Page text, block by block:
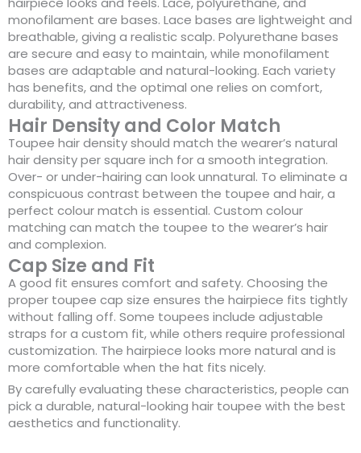
monofilament are bases. Lace bases are lightweight and
breathable, giving a realistic scalp. Polyurethane bases
are secure and easy to maintain, while monofilament
bases are adaptable and natural-looking. Each variety
has benefits, and the optimal one relies on comfort,
durability, and attractiveness.
Hair Density and Color Match
Toupee hair density should match the wearer’s natural
hair density per square inch for a smooth integration.
Over- or under-hairing can look unnatural. To eliminate a
conspicuous contrast between the toupee and hair, a
perfect colour match is essential. Custom colour
matching can match the toupee to the wearer’s hair
and complexion.
Cap Size and Fit
A good fit ensures comfort and safety. Choosing the
proper toupee cap size ensures the hairpiece fits tightly
without falling off. Some toupees include adjustable
straps for a custom fit, while others require professional
customization. The hairpiece looks more natural and is
more comfortable when the hat fits nicely.
By carefully evaluating these characteristics, people can
pick a durable, natural-looking hair toupee with the best
aesthetics and functionality.